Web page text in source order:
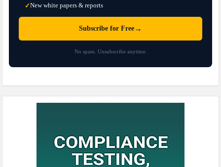
✓New white papers & reports
Subscribe for Free →
No spam. Unsubscribe anytime.